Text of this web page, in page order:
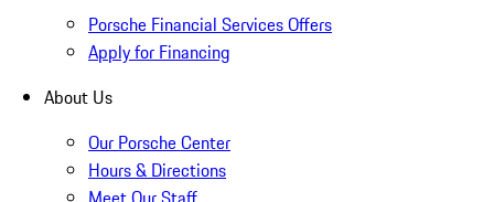
Porsche Financial Services Offers
Apply for Financing
About Us
Our Porsche Center
Hours & Directions